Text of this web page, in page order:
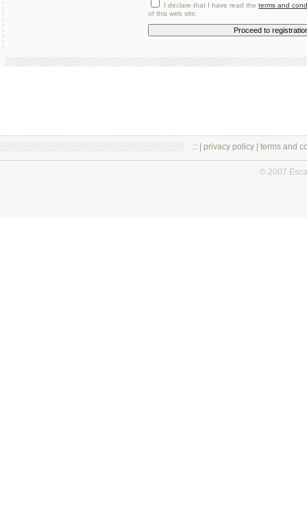
I declare that I have read the terms and
of this web site.
.:: | privacy policy terms and
© 2007